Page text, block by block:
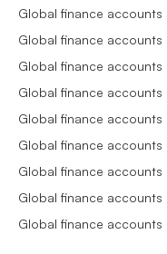
Global finance accounts
Global finance accounts
Global finance accounts
Global finance accounts
Global finance accounts
Global finance accounts
Global finance accounts
Global finance accounts
Global finance accounts